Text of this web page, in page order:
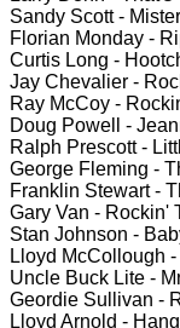
Sandy Scott -
Florian Monday -
Curtis Long -
Jay Chevalier -
Ray McCoy -
Doug Powell -
Ralph Prescott -
George Fleming -
Franklin Stewart -
Gary Van - Rockin'
Stan Johnson -
Lloyd McCollough
Uncle Buck Lite -
Geordie Sullivan -
Lloyd Arnold -